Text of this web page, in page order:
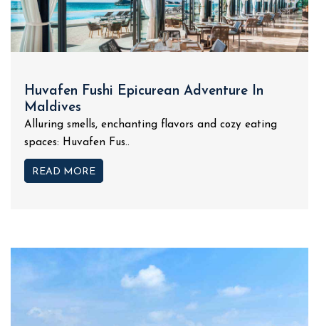
Huvafen Fushi Epicurean Adventure In
Maldives
Alluring smells, enchanting flavors and cozy eating
spaces: Huvafen Fus..
READ MORE